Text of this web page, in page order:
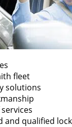
fleet
solutions
and qualified